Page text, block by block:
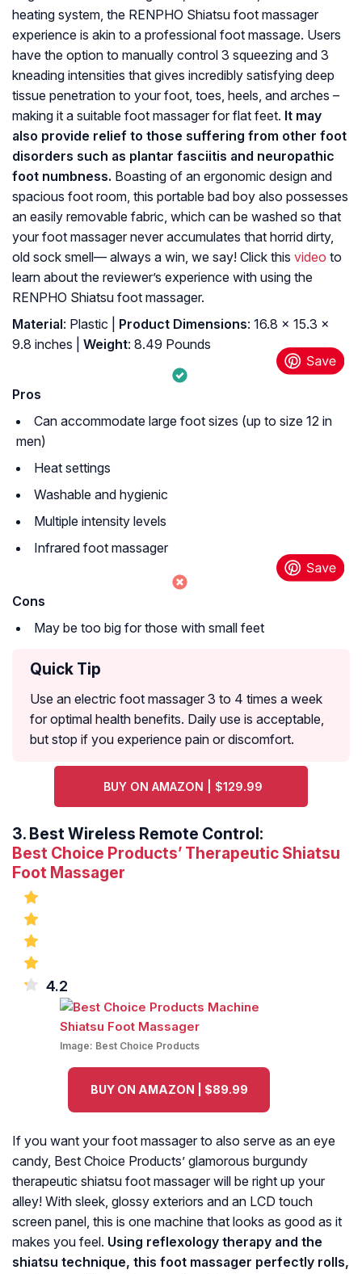
heating system, the RENPHO Shiatsu foot massager
experience is akin to a professional foot massage. Users
have the option to manually control 3 squeezing and 3
kneading intensities that gives incredibly satisfying deep
tissue penetration to your foot, toes, heels, and arches –
making it a suitable foot massager for flat feet. It may
also provide relief to those suffering from other foot
disorders such as plantar fasciitis and neuropathic
foot numbness. Boasting of an ergonomic design and
spacious foot room, this portable bad boy also possesses
an easily removable fabric, which can be washed so that
your foot massager never accumulates that horrid dirty,
old sock smell— always a win, we say! Click this video to
learn about the reviewer’s experience with using the
RENPHO Shiatsu foot massager.
Material: Plastic | Product Dimensions: 16.8 x 15.3 x
9.8 inches |
Weight: 8.49 Pounds
Pros
Can accommodate large foot sizes (up to size 12 in
men)
Heat settings
Washable and hygienic
Multiple intensity levels
Infrared foot massager
Cons
May be too big for those with small feet
Quick Tip
Use an electric foot massager 3 to 4 times a week
for optimal health benefits. Daily use is acceptable,
but stop if you experience pain or discomfort.
BUY ON AMAZON | $129.99
3. Best Wireless Remote Control:
Best Choice Products’ Therapeutic Shiatsu
Foot Massager
4.2
Image: Best Choice Products
BUY ON AMAZON | $89.99
If you want your foot massager to also serve as an eye
candy, Best Choice Products’ glamorous burgundy
therapeutic shiatsu foot massager will be right up your
alley! With sleek, glossy exteriors and an LCD touch
screen panel, this is one machine that looks as good as it
makes you feel. Using reflexology therapy and the
shiatsu technique, this foot massager perfectly rolls,